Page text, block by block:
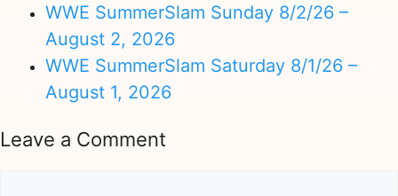
WWE SummerSlam Sunday 8/2/26 –
August 2, 2026
WWE SummerSlam Saturday 8/1/26 –
August 1, 2026
Leave a Comment